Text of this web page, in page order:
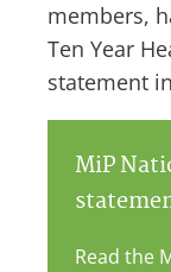
members,
Ten Year
statement
MiP
Read the